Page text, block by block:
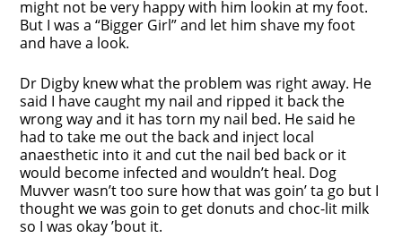
might not be very happy with him lookin at my foot.
But I was a “Bigger Girl” and let him shave my foot
and have a look.
Dr Digby knew what the problem was right away. He
said I have caught my nail and ripped it back the
wrong way and it has torn my nail bed. He said he
had to take me out the back and inject local
anaesthetic into it and cut the nail bed back or it
would become infected and wouldn’t heal. Dog
Muvver wasn’t too sure how that was goin’ ta go but I
thought we was goin to get donuts and choc-lit milk
so I was okay ’bout it.